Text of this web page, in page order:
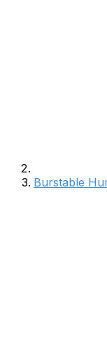
Burstable